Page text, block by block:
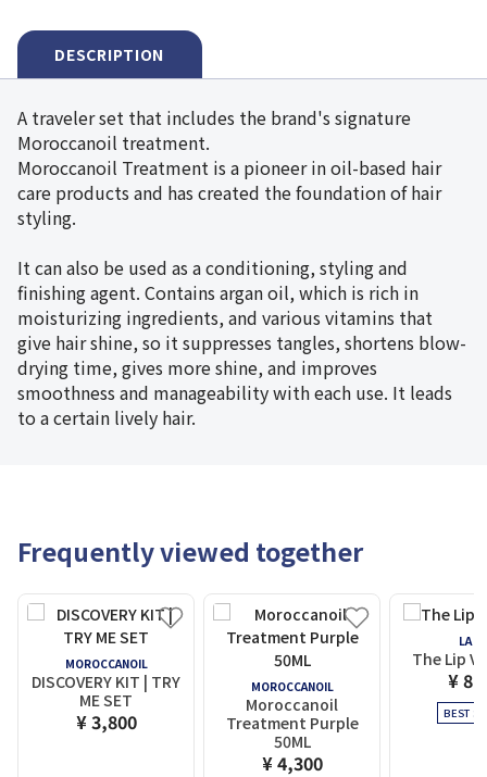
DESCRIPTION
A traveler set that includes the brand's signature
Moroccanoil treatment.
Moroccanoil Treatment is a pioneer in oil-based hair
care products and has created the foundation of hair
styling.
It can also be used as a conditioning, styling and
finishing agent. Contains argan oil, which is rich in
moisturizing ingredients, and various vitamins that
give hair shine, so it suppresses tangles, shortens blow-
drying time, gives more shine, and improves
smoothness and manageability with each use. It leads
to a certain lively hair.
Frequently viewed together
MOROCCANOIL
DISCOVERY KIT | TRY
ME SET
¥ 3,800
MOROCCANOIL
Moroccanoil
Treatment Purple
50ML
¥ 4,300
LA
The Lip
¥
BEST